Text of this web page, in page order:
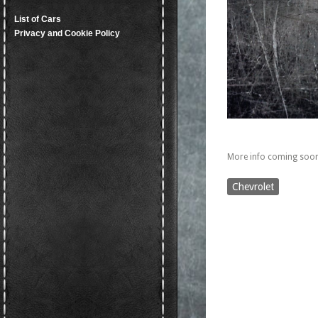
List of Cars
Privacy and Cookie Policy
More info coming
Chevrolet